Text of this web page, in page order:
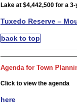
Lake at $4,442,500 for a
Tuxedo Reserve –
back to top
Agenda for Town
Click to view the agenda
here